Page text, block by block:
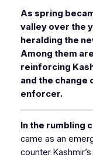
As spring
valley over the
heralding the
Among them
reinforcing
and the change
enforcer.
In the rumbling
came as an
counter